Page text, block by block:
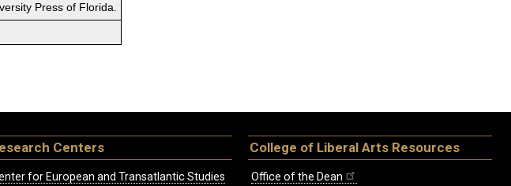
Press of Florida.
Centers
for European and Transatlantic Studies
College of Liberal Arts Resources
Office of the Dean